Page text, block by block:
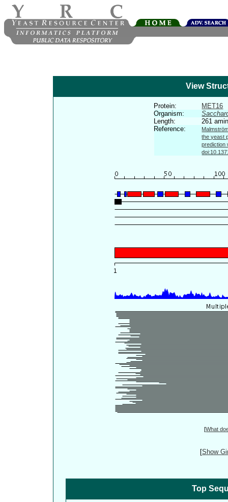
View
Protein:
MET16
Organism:
Length:
261
Reference:
the yeast
prediction
[What
[Show
Top